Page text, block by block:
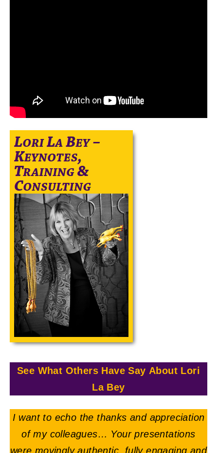
See What Others Have Say About Lori
La Bey
I want to echo the thanks and appreciation
of my colleagues… Your presentations
were movingly authentic, fully engaging and